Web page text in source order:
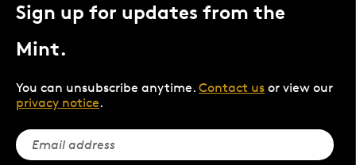
Sign up for updates from the
Mint.
You can unsubscribe anytime. Contact us or view our
privacy notice.